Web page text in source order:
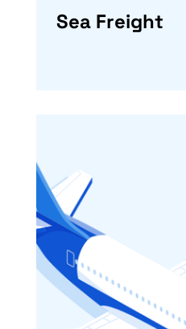
Sea Freight